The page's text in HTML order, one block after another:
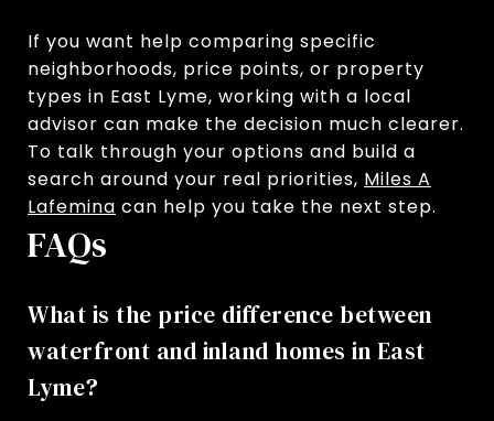
If you want help comparing specific
neighborhoods, price points, or property
types in East Lyme, working with a local
advisor can make the decision much clearer.
To talk through your options and build a
search around your real priorities, Miles A
Lafemina can help you take the next step.
FAQs
What is the price difference between
waterfront and inland homes in East
Lyme?